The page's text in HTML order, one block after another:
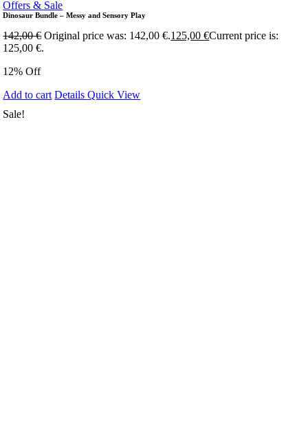
Offers & Sale
Dinosaur Bundle – Messy and Sensory Play
142,00€ Original price was: 142,00 €.125,00€Current price is:
125,00 €.
12% Off
Add to cart DetailsQuick View
Sale!